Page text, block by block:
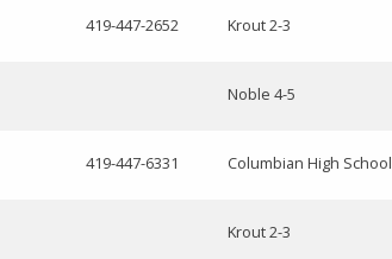
419-447-2652 Krout 2-3
Noble 4-5
419-447-6331 Columbian High School
Krout 2-3